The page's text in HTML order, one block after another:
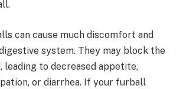
can cause much discomfort and
system. They may block the
leading to decreased appetite,
or diarrhea. If your furball